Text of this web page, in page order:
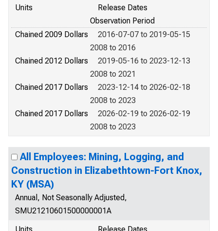
Units
Release Dates
Observation Period
Chained 2009 Dollars
2016-07-07 to 2019-05-15
2008 to 2016
Chained 2012 Dollars
2019-05-16 to 2023-12-13
2008 to 2021
Chained 2017 Dollars
2023-12-14 to 2026-02-18
2008 to 2023
Chained 2017 Dollars
2026-02-19 to 2026-02-19
2008 to 2023
All Employees: Mining, Logging, and
Construction in Elizabethtown-Fort Knox,
KY (MSA)
Annual, Not Seasonally Adjusted,
SMU21210601500000001A